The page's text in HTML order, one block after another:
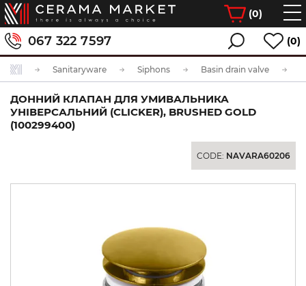
(0)
067 322 7597 (0)
Sanitaryware Siphons Basin drain valve
ДОННИЙ КЛАПАН ДЛЯ УМИВАЛЬНИКА
УНІВЕРСАЛЬНИЙ (CLICKER), BRUSHED GOLD
(100299400)
CODE: NAVARA60206